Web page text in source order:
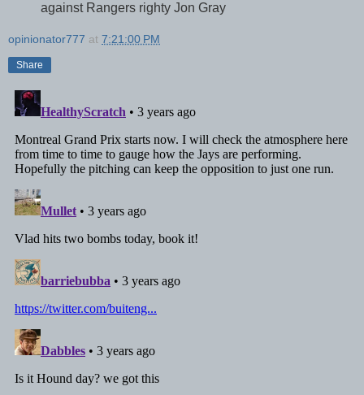
against Rangers righty Jon Gray
opinionator777 at 7:21:00 PM
Share